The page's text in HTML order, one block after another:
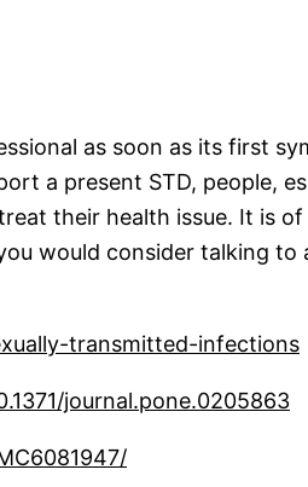
as soon as its first
a present STD, people,
their health issue. It is
would consider talking
transmitted-infections
journal.pone.0205863